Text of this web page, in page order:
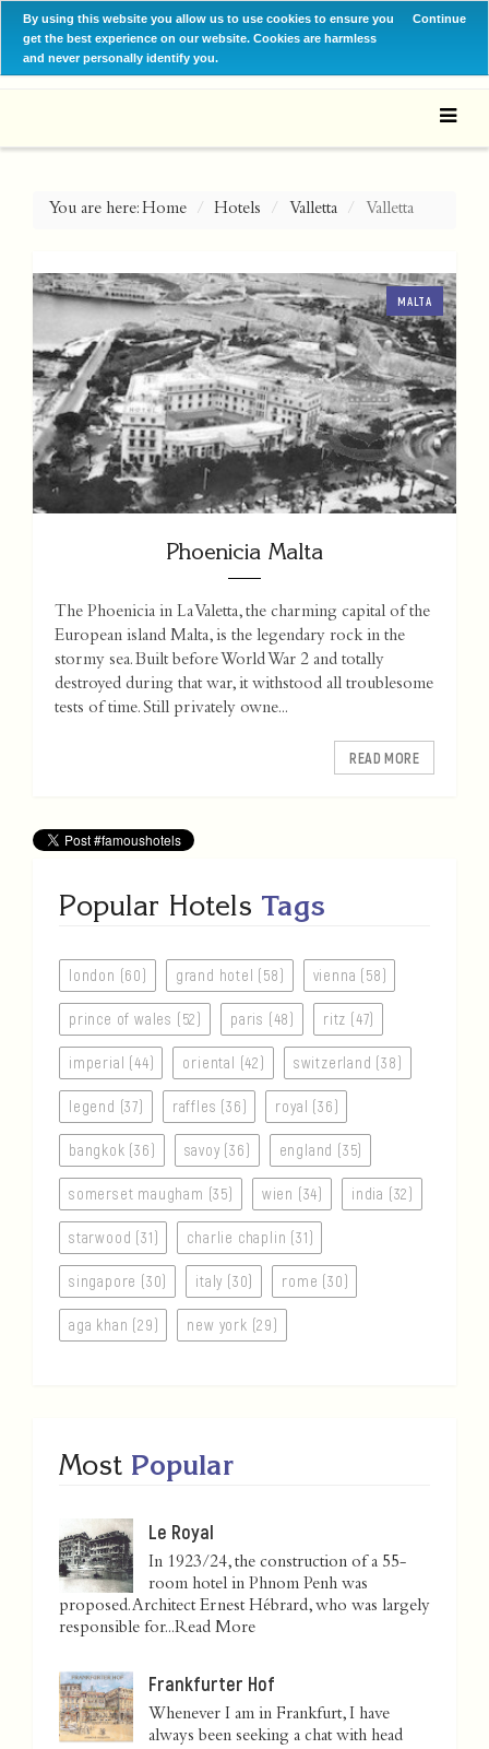
By using this website you allow us to use cookies to ensure you
get the best experience on our website. Cookies are harmless
and never personally identify you.
Continue
You are here:Home Hotels Valletta Valletta
MALTA
Phoenicia Malta
The Phoenicia in La Valetta, the charming capital of the
European island Malta, is the legendary rock in the
stormy sea. Built before World War 2 and totally
destroyed during that war, it withstood all troublesome
tests of time. Still privately owne...
READ MORE
Popular Hotels Tags
london (60) grand hotel (58) vienna (58)
prince of wales (52) paris (48) ritz (47)
imperial (44) oriental (42) switzerland (38)
legend (37) raffles (36) royal (36)
bangkok (36) savoy (36) england (35)
somerset maugham (35) wien (34) india (32)
starwood (31) charlie chaplin (31)
singapore (30) italy (30) rome (30)
aga khan (29) new york (29)
Most Popular
Le Royal
In 1923/24, the construction of a 55-
room hotel in Phnom Penh was
proposed. Architect Ernest Hébrard, who was largely
responsible for...Read More
Frankfurter Hof
Whenever I am in Frankfurt, I have
always been seeking a chat with head